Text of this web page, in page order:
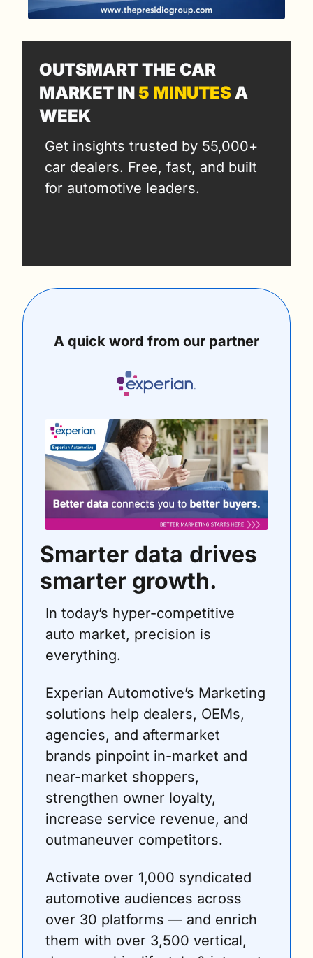
OUTSMART THE CAR
MARKET IN 5 MINUTES A
WEEK
Get insights trusted by 55,000+
car dealers. Free, fast, and built
for automotive leaders.
A quick word from our partner
Smarter data drives
smarter growth.
In today’s hyper-competitive
auto market, precision is
everything.
Experian Automotive’s Marketing
solutions help dealers, OEMs,
agencies, and aftermarket
brands pinpoint in-market and
near-market shoppers,
strengthen owner loyalty,
increase service revenue, and
outmaneuver competitors.
Activate over 1,000 syndicated
automotive audiences across
over 30 platforms — and enrich
them with over 3,500 vertical,